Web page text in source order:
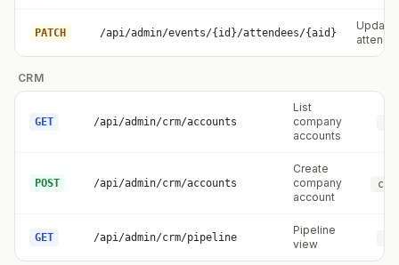
PATCH /api/admin/events/{id}/attendees/{aid}
Update
CRM
GET /api/admin/crm/accounts
List
company
accounts
POST /api/admin/crm/accounts
Create
company
account
GET /api/admin/crm/pipeline
Pipeline
view